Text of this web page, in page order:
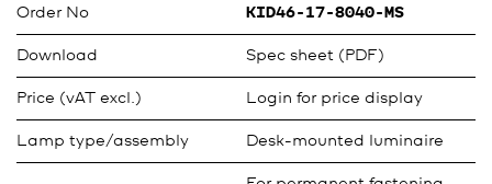
Order No KID46-17-8040-MS
Download Spec sheet (PDF)
Price (vAT excl.) Login for price display
Lamp type/assembly Desk-mounted luminaire